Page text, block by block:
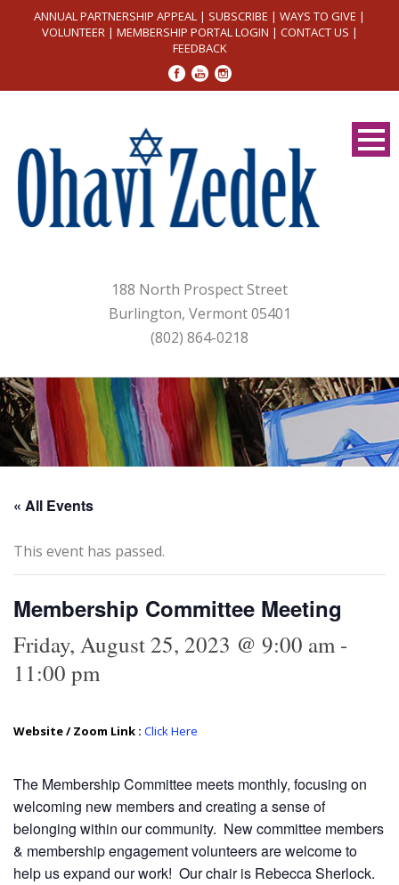
ANNUAL PARTNERSHIP APPEAL | SUBSCRIBE | WAYS TO GIVE |
VOLUNTEER| MEMBERSHIP PORTAL LOGIN | CONTACT US |
FEEDBACK
188 North Prospect Street
Burlington, Vermont 05401
(802) 864-0218
« All Events
This event has passed.
Membership Committee Meeting
Friday, August 25, 2023 @ 9:00 am-
11:00 pm
Website / Zoom Link : Click Here
The Membership Committee meets monthly, focusing on
welcoming new members and creating a sense of
belonging within our community. New committee members
& membership engagement volunteers are welcome to
help us expand our work! Our chair is Rebecca Sherlock.